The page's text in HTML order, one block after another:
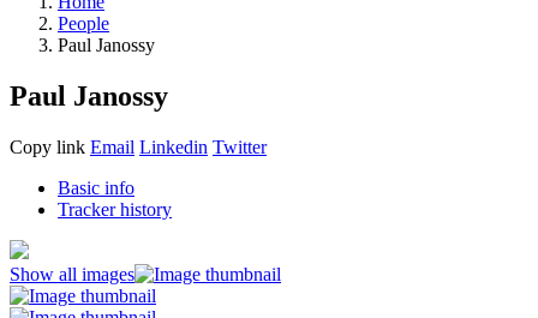
People
Paul Janossy
Paul Janossy
Copy link Email Linkedin Twitter
Basic info
Tracker history
Show all images